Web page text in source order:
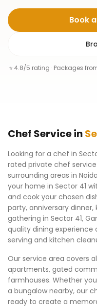
Book
⭐ 4.8/5 rating · Packages
Chef Servicein
Looking for a chef in
rated private chef
surrounding areas in
your home in Sector 41
and cook your chosen
party, anniversary
gathering in Sector 41,
quality dining
serving and kitchen
Our service area covers
apartments, gated
farmhouses. Whether
a bungalow nearby, our
ready to create a